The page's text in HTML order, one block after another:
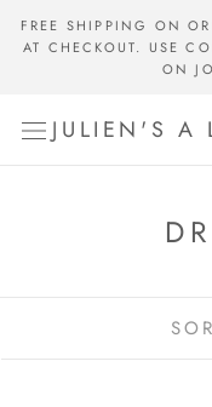
FREE SHIPPING ON
AT CHECKOUT. USE
ON
JULIEN'S A